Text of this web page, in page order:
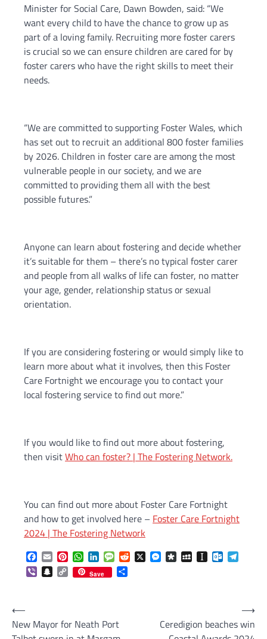
Minister for Social Care, Dawn Bowden, said: “We
want every child to have the chance to grow up as
part of a loving family. Recruiting more foster carers
is crucial so we can ensure children are cared for by
foster carers who have the right skills to meet their
needs.
“We are committed to supporting Foster Wales, which
has set out to recruit an additional 800 foster families
by 2026. Children in foster care are among the most
vulnerable people in our society, and we are
committed to providing them all with the best
possible futures.”
Anyone can learn about fostering and decide whether
it’s suitable for them – there’s no typical foster carer
and people from all walks of life can foster, no matter
your age, gender, relationship status or sexual
orientation.
If you are considering fostering or would simply like to
learn more about what it involves, then this Foster
Care Fortnight we encourage you to contact your
local fostering service to find out more.”
If you would like to find out more about fostering,
then visitWho can foster? | The Fostering Network.
You can find out more about Foster Care Fortnight
and how to get involved here – Foster Care Fortnight
2024 | The Fostering Network
Facebook
EmailPinterestWhatsApp
LinkedInMessageReddit
X Messenger
DiasporaMySpaceInstapaper
ViberSnapchat
Copy
Link
Save
Post
navigation
⟵
New Mayor for Neath Port
Ceredigion beaches win
⟶